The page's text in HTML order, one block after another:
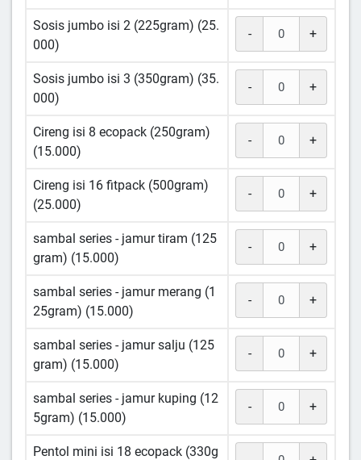
Sosis jumbo isi 2 (225gram) (25.
000)
- +
Sosis jumbo isi 3 (350gram) (35.
000)
- +
Cireng isi 8 ecopack (250gram)
(15.000)
- +
Cireng isi 16 fitpack (500gram)
(25.000)
- +
sambal series - jamur tiram (125
gram) (15.000)
- +
sambal series - jamur merang (1
25gram) (15.000)
- +
sambal series - jamur salju (125
gram) (15.000)
- +
sambal series - jamur kuping (12
5gram) (15.000)
- +
Pentol mini isi 18 ecopack (330g